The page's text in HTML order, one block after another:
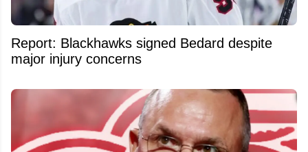
Report: Blackhawks signed Bedard despite
major injury concerns